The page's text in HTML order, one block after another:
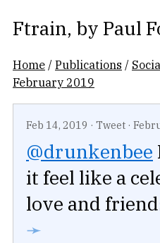
Ftrain, by Paul
Home /Publications /
February 2019
Feb 14, 2019 · Tweet ·
@drunkenbee
it feel like a
love and
➛